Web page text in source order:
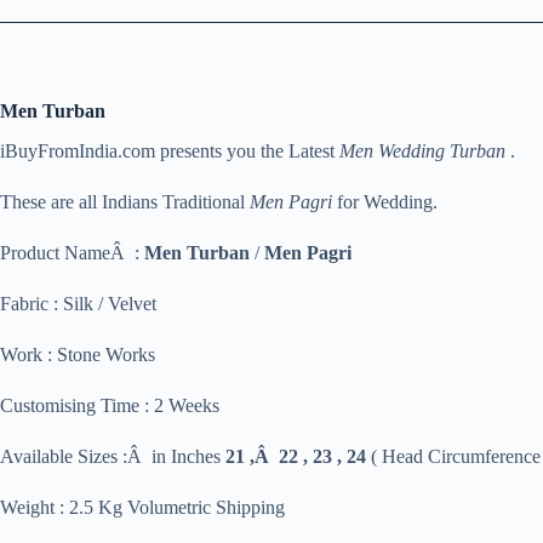
Men Turban
iBuyFromIndia.com presents you the Latest Men Wedding Turban .
These are all Indians Traditional Men Pagri for Wedding.
Product NameÂ : Men Turban /Men Pagri
Fabric : Silk / Velvet
Work : Stone Works
Customising Time : 2 Weeks
Available Sizes :Â in Inches 21 ,Â 22 , 23 , 24 ( Head
Weight : 2.5 Kg Volumetric Shipping